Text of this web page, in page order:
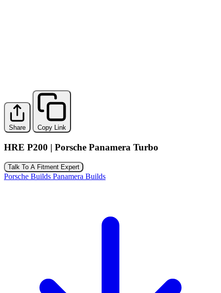
Share Copy Link
HRE P200 | Porsche Panamera Turbo
Talk To A Fitment Expert
Porsche Builds Panamera Builds